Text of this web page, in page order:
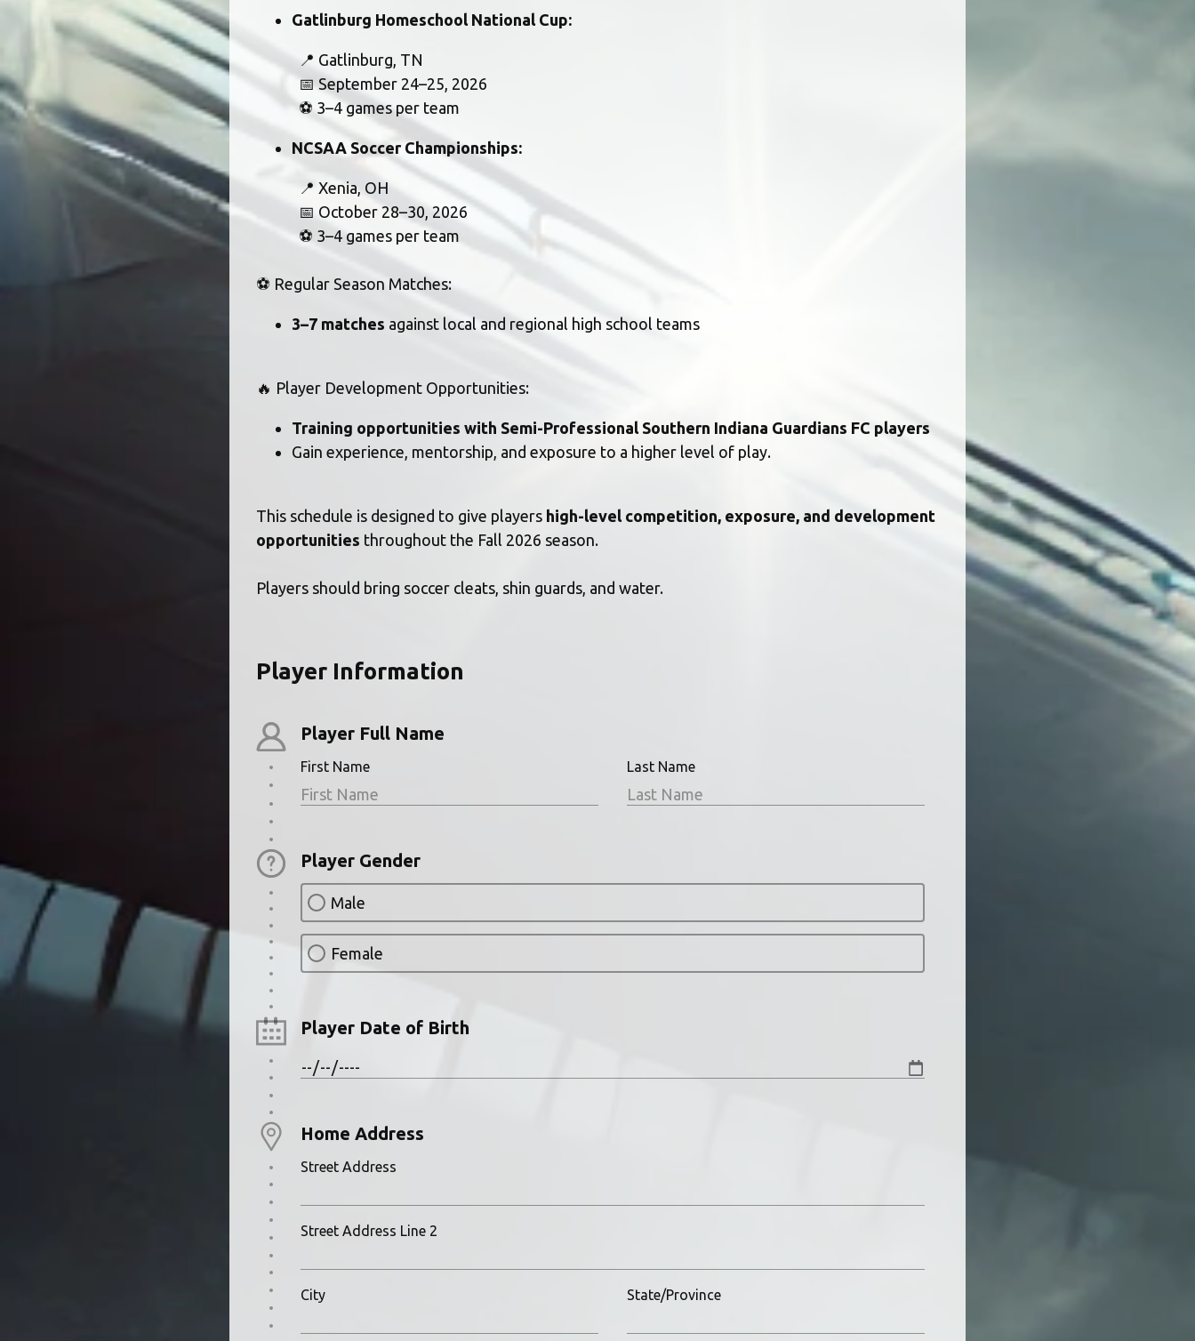
Gatlinburg Homeschool National Cup:
			📍 Gatlinburg, TN
			📅 September 24–25, 2026
			⚽ 3–4 games per team
NCSAA Soccer Championships:
			📍 Xenia, OH
			📅 October 28–30, 2026
			⚽ 3–4 games per team
⚽ Regular Season Matches:
3–7 matches against local and regional high school teams
🔥 Player Development Opportunities:
Training opportunities with Semi-Professional Southern Indiana Guardians FC players
Gain experience, mentorship, and exposure to a higher level of play.
This schedule is designed to give players high-level competition, exposure, and development
opportunities throughout the Fall 2026 season.
Players should bring soccer cleats, shin guards, and water.
Player Information
Player Full Name
First Name Last Name
Player Gender
Male
Female
Player Date of Birth
Home Address
Street Address
Street Address Line 2
City State/Province